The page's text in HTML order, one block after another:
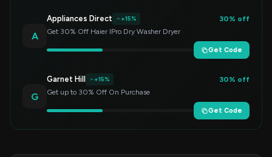
A
Appliances Direct +15%
30% off
Get 30% Off Haier IPro Dry Washer Dryer
Get Code
G
Garnet Hill +15%
30% off
Get up to 30% Off On Purchase
Get Code